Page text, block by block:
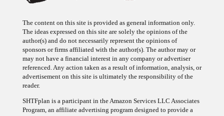
The content on this site is provided as general information only.
The ideas expressed on this site are solely the opinions of the
author(s) and do not necessarily represent the opinions of
sponsors or firms affiliated with the author(s). The author may or
may not have a financial interest in any company or advertiser
referenced. Any action taken as a result of information, analysis, or
advertisement on this site is ultimately the responsibility of the
reader.
SHTFplan is a participant in the Amazon Services LLC Associates
Program, an affiliate advertising program designed to provide a